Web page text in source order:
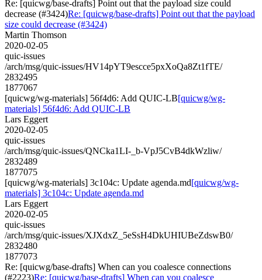
Re: [quicwg/base-drafts] Point out that the payload size could
decrease (#3424)Re: [quicwg/base-drafts] Point out that the payload
size could decrease (#3424)
Martin Thomson
2020-02-05
quic-issues
/arch/msg/quic-issues/HV14pYT9escce5pxXoQa8Zt1fTE/
2832495
1877067
[quicwg/wg-materials] 56f4d6: Add QUIC-LB[quicwg/wg-
materials] 56f4d6: Add QUIC-LB
Lars Eggert
2020-02-05
quic-issues
/arch/msg/quic-issues/QNCka1LI-_b-VpJ5CvB4dkWzliw/
2832489
1877075
[quicwg/wg-materials] 3c104c: Update agenda.md[quicwg/wg-
materials] 3c104c: Update agenda.md
Lars Eggert
2020-02-05
quic-issues
/arch/msg/quic-issues/XJXdxZ_5eSsH4DkUHIUBeZdswB0/
2832480
1877073
Re: [quicwg/base-drafts] When can you coalesce connections
(#2223)Re: [quicwg/base-drafts] When can you coalesce